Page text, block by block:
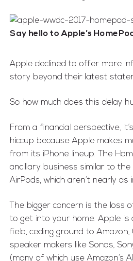
Say hello to Apple’s
Apple declined to offer more
story beyond their latest
So how much does this delay
From a financial perspective,
hiccup because Apple makes
from its iPhone lineup. The
ancillary business similar to
AirPods, which aren’t nearly as
The bigger concern is the loss
to get into your home. Apple is
field, ceding ground to Amazon,
speaker makers like Sonos,
(many of which use Amazon’s